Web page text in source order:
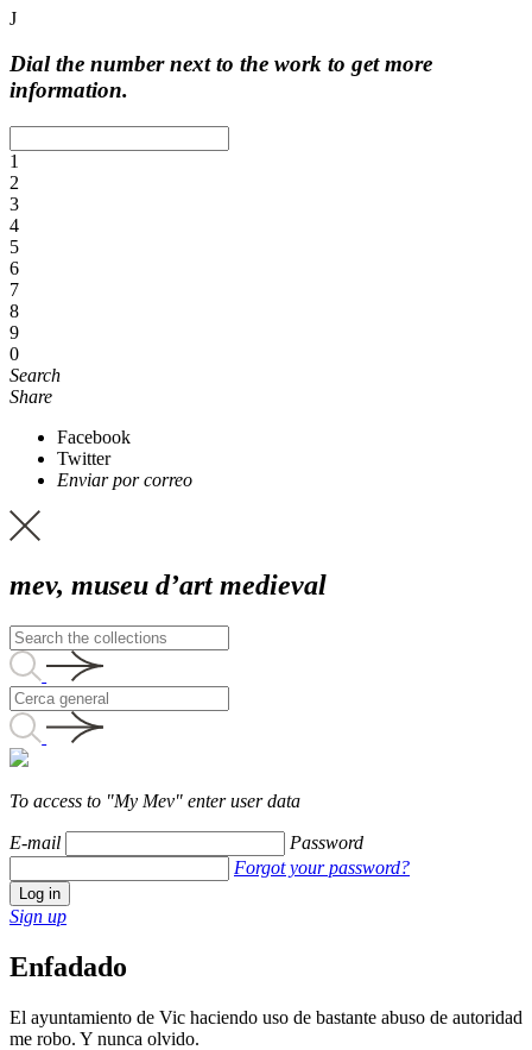
J
Dial the number next to the work to get more
information.
1
2
3
4
5
6
7
8
9
0
Search
Share
Facebook
Twitter
Enviar por correo
mev, museu d’art medieval
To access to "My Mev" enter user data
E-mail
Password
Forgot your password?
Sign up
Enfadado
El ayuntamiento de Vic haciendo uso de bastante abuso de autoridad
me robo. Y nunca olvido.